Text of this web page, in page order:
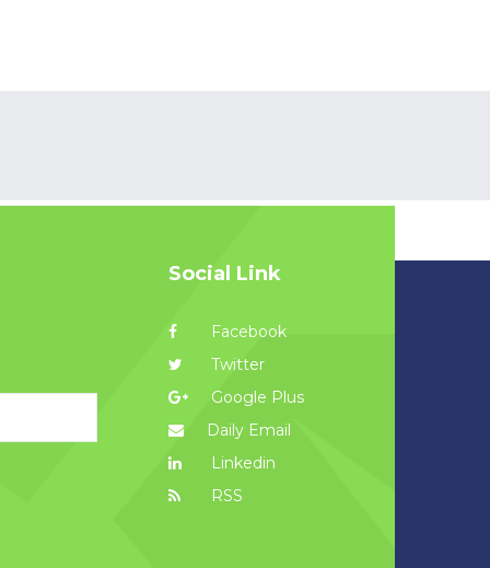
Social Link
Facebook
Twitter
Google Plus
Daily Email
Linkedin
RSS